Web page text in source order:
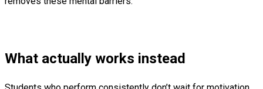
What actually works instead